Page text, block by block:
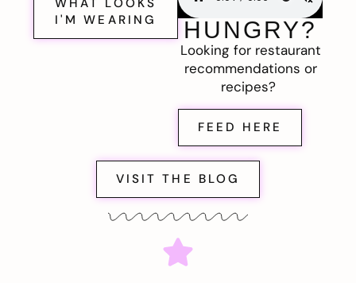
I'M WEARING
HUNGRY?
Looking for restaurant
recommendations or
recipes?
FEED HERE
VISIT THE BLOG